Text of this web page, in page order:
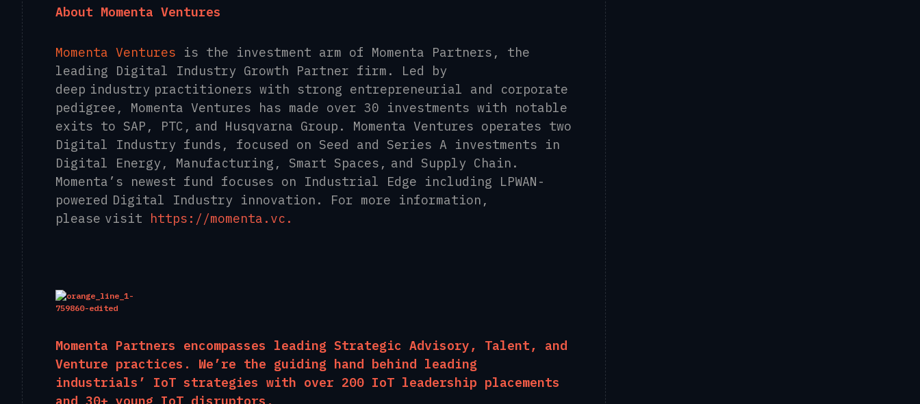
About Momenta Ventures
Momenta Ventures is the investment arm of Momenta Partners, the
leading Digital Industry Growth Partner firm. Led by
deep industry practitioners with strong entrepreneurial and corporate
pedigree, Momenta Ventures has made over 30 investments with notable
exits to SAP, PTC, and Husqvarna Group. Momenta Ventures operates two
Digital Industry funds, focused on Seed and Series A investments in
Digital Energy, Manufacturing, Smart Spaces, and Supply Chain.
Momenta’s newest fund focuses on Industrial Edge including LPWAN-
powered Digital Industry innovation. For more information,
please visit
​https://momenta.vc​.
Momenta Partners encompasses leading Strategic Advisory, Talent, and
Venture practices. We’re the guiding hand behind leading
industrials’ IoT strategies with over 200 IoT leadership placements